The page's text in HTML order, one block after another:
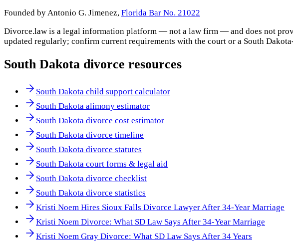
Founded by Antonio G. Jimenez, Florida Bar No. 21022
Divorce.law is a legal information platform — not a law firm — and does not
updated regularly; confirm current requirements with the court or a South Dakota
South Dakota divorce resources
South Dakota child support calculator
South Dakota alimony estimator
South Dakota divorce cost estimator
South Dakota divorce timeline
South Dakota divorce statutes
South Dakota court forms & legal aid
South Dakota divorce checklist
South Dakota divorce statistics
Kristi Noem Hires Sioux Falls Divorce Lawyer After 34-Year Marriage
Kristi Noem Divorce: What SD Law Says After 34-Year Marriage
Kristi Noem Gray Divorce: What SD Law Says After 34 Years